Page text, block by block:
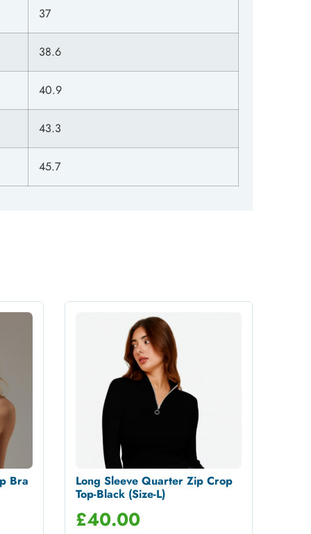
37
38.6
40.9
43.3
45.7
Bra
Long Sleeve Quarter Zip Crop
Top-Black (Size-L)
£40.00